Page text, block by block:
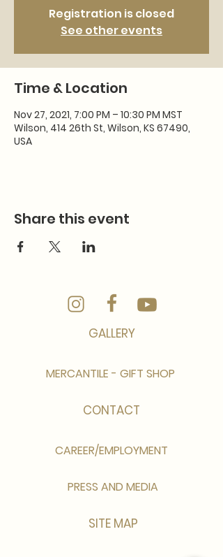
Registration is closed
See other events
Time & Location
Nov 27, 2021, 7:00 PM – 10:30 PM MST
Wilson, 414 26th St, Wilson, KS 67490,
USA
Share this event
GALLERY
MERCANTILE - GIFT SHOP
CONTACT
CAREER/EMPLOYMENT
PRESS AND MEDIA
SITE MAP